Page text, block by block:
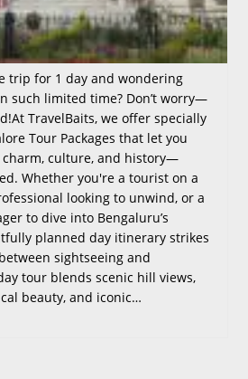
trip for 1 day and wondering
such limited time? Don’t worry—
TravelBaits, we offer specially
Tour Packages that let you
charm, culture, and history—
Whether you're a tourist on a
looking to unwind, or a
to dive into Bengaluru’s
planned day itinerary strikes
sightseeing and
tour blends scenic hill views,
beauty, and iconic…